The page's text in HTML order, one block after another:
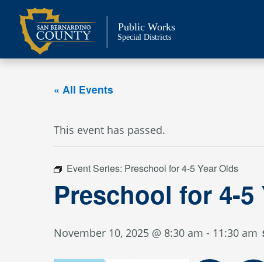
content
Public Works
Special Districts
« All Events
This event has passed.
Event Series: Preschool for 4-5 Year Olds
Preschool for 4-5
November 10, 2025 @ 8:30 am - 11:30 am